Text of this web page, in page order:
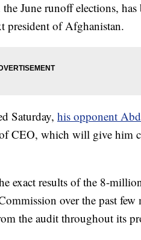
June runoff elections, has
president of Afghanistan.
Saturday, his opponent
CEO, which will give him
exact results of the 8-
over the past
the audit throughout its